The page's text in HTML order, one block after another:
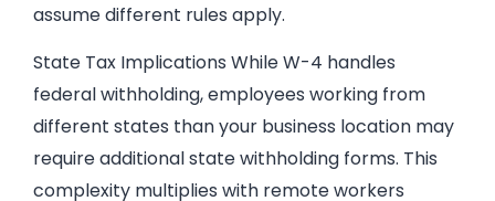
assume different rules apply.
State Tax Implications While W-4 handles
federal withholding, employees working from
different states than your business location may
require additional state withholding forms. This
complexity multiplies with remote workers